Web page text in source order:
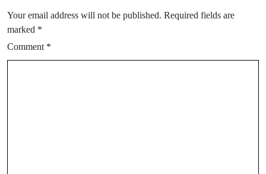
Your email address will not be published. Required fields are
marked *
Comment *